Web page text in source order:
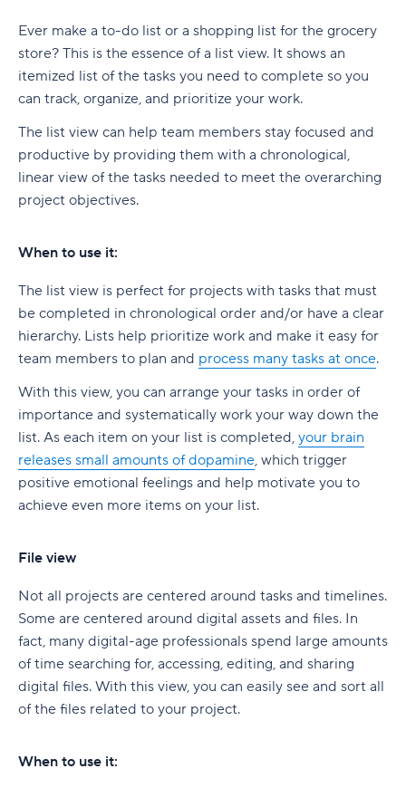
Ever make a to-do list or a shopping list for the grocery
store? This is the essence of a list view. It shows an
itemized list of the tasks you need to complete so you
can track, organize, and prioritize your work.
The list view can help team members stay focused and
productive by providing them with a chronological,
linear view of the tasks needed to meet the overarching
project objectives.
When to use it:
The list view is perfect for projects with tasks that must
be completed in chronological order and/or have a clear
hierarchy. Lists help prioritize work and make it easy for
team members to plan and process many tasks at once.
With this view, you can arrange your tasks in order of
importance and systematically work your way down the
list. As each item on your list is completed, your brain
releases small amounts of dopamine, which trigger
positive emotional feelings and help motivate you to
achieve even more items on your list.
File view
Not all projects are centered around tasks and timelines.
Some are centered around digital assets and files. In
fact, many digital-age professionals spend large amounts
of time searching for, accessing, editing, and sharing
digital files. With this view, you can easily see and sort all
of the files related to your project.
When to use it: